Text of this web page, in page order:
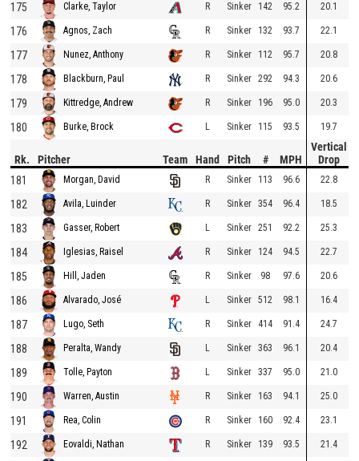
175 Clarke, Taylor R Sinker 142 95.2 20.1
176 Agnos, Zach R Sinker 132 93.7 22.1
177 Nunez, Anthony R Sinker 112 95.7 20.8
178 Blackburn, Paul R Sinker 292 94.3 20.6
179 Kittredge, Andrew R Sinker 196 95.0 20.3
180 Burke, Brock L Sinker 115 93.5 19.7
Rk. Pitcher Team Hand Pitch # MPH
Vertical
Drop
181
Morgan, David R Sinker 113 96.6 22.8
182 Avila, Luinder R Sinker 354 96.4 18.5
183 Gasser, Robert L Sinker 251 92.2 25.3
184 Iglesias, Raisel R Sinker 124 94.5 22.7
185 Hill, Jaden R Sinker 98 97.6 20.6
186 Alvarado, José L Sinker 512 98.1 16.4
187 Lugo, Seth R Sinker 414 91.4 24.7
188 Peralta, Wandy L Sinker 363 96.1 20.4
189 Tolle, Payton L Sinker 337 95.0 21.0
190 Warren, Austin R Sinker 163 94.1 25.0
191 Rea, Colin R Sinker 160 92.4 23.1
192 Eovaldi, Nathan R Sinker 139 93.5 21.4